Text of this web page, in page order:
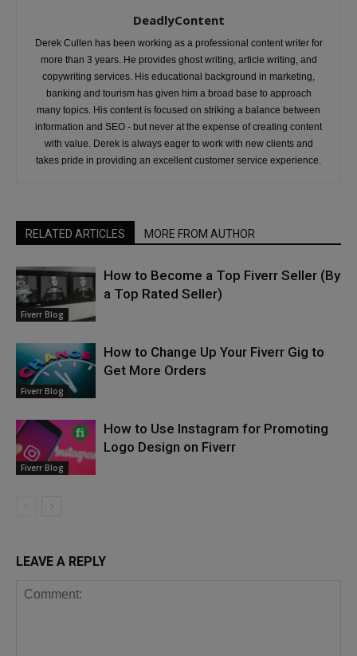
DeadlyContent
Derek Cullen has been working as a professional content writer for
more than 3 years. He provides ghost writing, article writing, and
copywriting services. His educational background in marketing,
banking and tourism has given him a broad base to approach
many topics. His content is focused on striking a balance between
information and SEO - but never at the expense of creating content
with value. Derek is always eager to work with new clients and
takes pride in providing an excellent customer service experience.
RELATED ARTICLES MORE FROM AUTHOR
Fiverr Blog
How to Become a Top Fiverr Seller (By
a Top Rated Seller)
Fiverr Blog
How to Change Up Your Fiverr Gig to
Get More Orders
Fiverr Blog
How to Use Instagram for Promoting
Logo Design on Fiverr
LEAVE A REPLY